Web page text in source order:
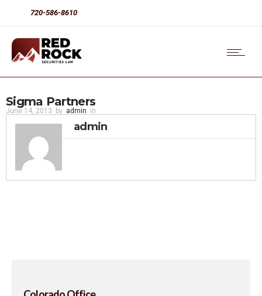
720-586-8610
Sigma Partners
June 14, 2013 by admin in
admin